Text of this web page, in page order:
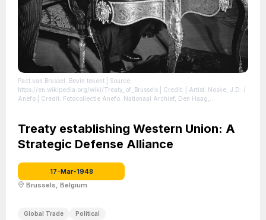
Pact van Brussel. Bevin tekent | Source:
https://en.wikipedia.org/wiki/Treaty_of_Brussels | Credit: | Artist: Noske, J.D. /
Anefo | Credit: Fotocollectie Anefo. Nationaal Archief, Den Haag,
sa/3.0/nl/deed.en| License: https://creativecommons.org/licenses/by-
sa/3.0/nl/deed.en
Treaty establishing Western Union: A
Strategic Defense Alliance
17-Mar-1948
Brussels, Belgium
Global Trade Political